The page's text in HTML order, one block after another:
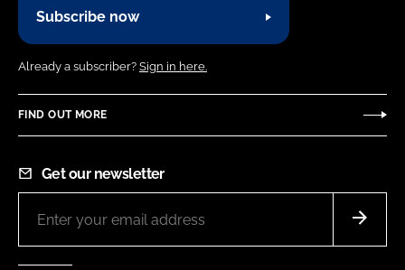
Subscribe now
Already a subscriber? Sign in here.
FIND OUT MORE
Get our newsletter